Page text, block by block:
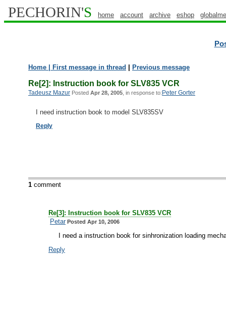
PECHORIN'S home account archive eshop
Home | First message in thread Previous message
Re[2]: Instruction book for SLV835 VCR
Tadeusz Mazur Posted Apr 28, 2005 , in response to:Peter Gorter
I need instruction book to model SLV835SV
Reply
1 comment
Re[3]: Instruction book for SLV835 VCR
PetarPosted Apr 10, 2006
I need a instruction book for sinhronization loading
Reply